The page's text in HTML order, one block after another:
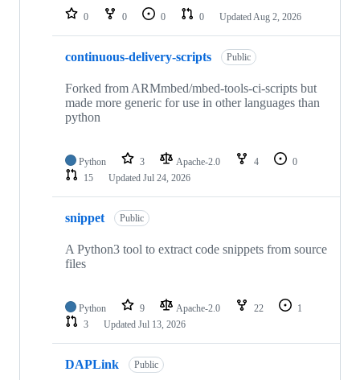
repositories
0 0 0 0 Updated Aug 2, 2026
continuous-delivery-scripts Public
Forked from ARMmbed/mbed-tools-ci-scripts but
made more generic for use in other languages than
python
Python 3 Apache-2.0 4
0
15
Updated Jul 24, 2026
snippet Public
A Python3 tool to extract code snippets from source
files
Python 9 Apache-2.0 22
1
3
Updated Jul 13, 2026
DAPLink Public